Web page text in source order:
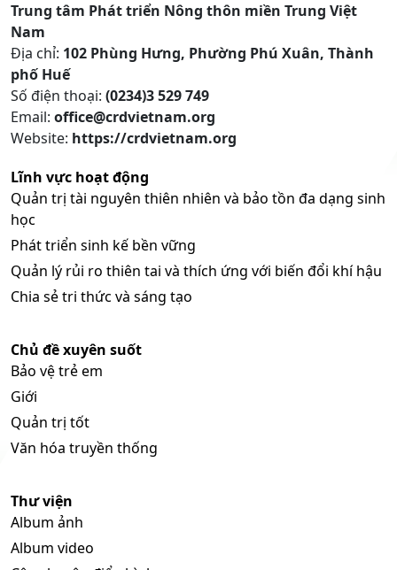
Trung tâm Phát triển Nông thôn miền Trung Việt
Nam
Địa chỉ: 102 Phùng Hưng, Phường Phú Xuân, Thành
phố Huế
Số điện thoại: (0234)3 529 749
Email: office@crdvietnam.org
Website: https://crdvietnam.org
Lĩnh vực hoạt động
Quản trị tài nguyên thiên nhiên và bảo tồn đa dạng sinh
học
Phát triển sinh kế bền vững
Quản lý rủi ro thiên tai và thích ứng với biến đổi khí hậu
Chia sẻ tri thức và sáng tạo
Chủ đề xuyên suốt
Bảo vệ trẻ em
Giới
Quản trị tốt
Văn hóa truyền thống
Thư viện
Album ảnh
Album video